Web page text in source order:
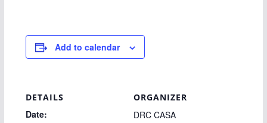
Add to calendar
DETAILS
Date:
ORGANIZER
DRC CASA